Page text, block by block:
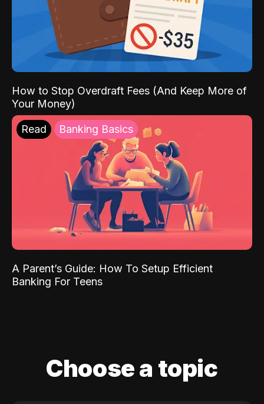
How to Stop Overdraft Fees (And Keep More of
Your Money)
Read Banking Basics
A Parent’s Guide: How To Setup Efficient
Banking For Teens
Choose a topic